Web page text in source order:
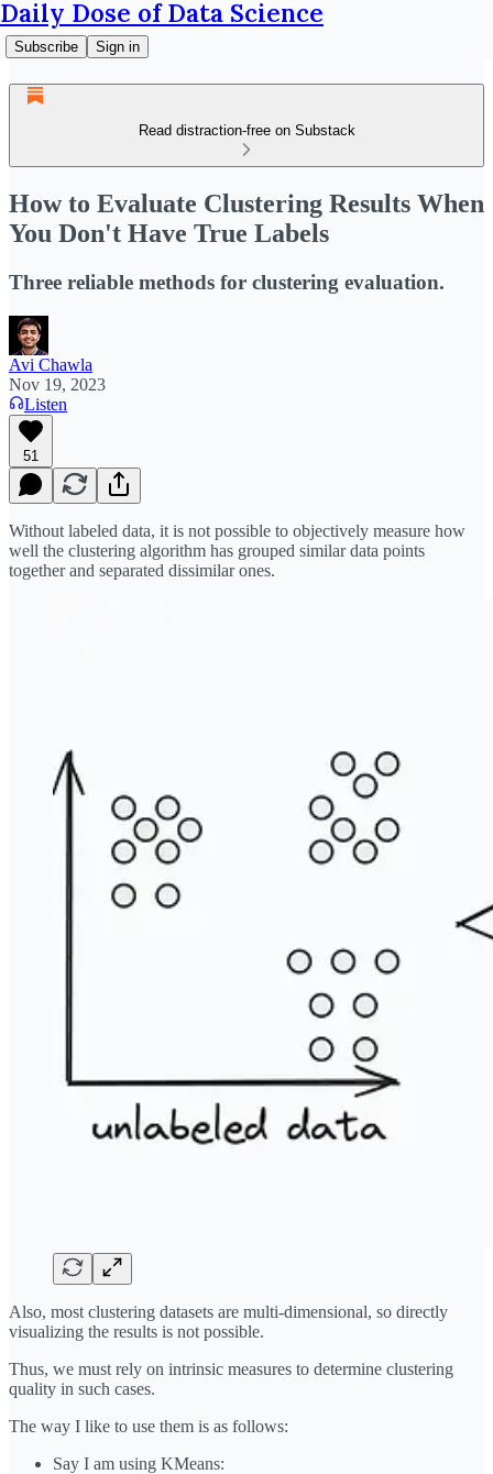
Daily Dose of Data Science
Subscribe Sign in
Read distraction-free on Substack
How to Evaluate Clustering Results When
You Don't Have True Labels
Three reliable methods for clustering evaluation.
Avi Chawla
Nov 19, 2023
Listen
51
Without labeled data, it is not possible to objectively measure how
well the clustering algorithm has grouped similar data points
together and separated dissimilar ones.
Also, most clustering datasets are multi-dimensional, so directly
visualizing the results is not possible.
Thus, we must rely on intrinsic measures to determine clustering
quality in such cases.
The way I like to use them is as follows:
Say I am using KMeans: